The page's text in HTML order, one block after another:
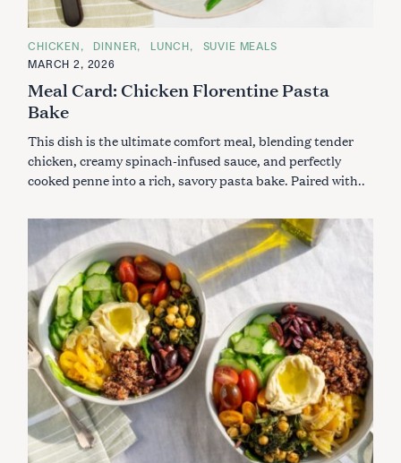
C
A
T
G
O
R
E
CHICKEN DINNER LUNCH
SUVIE MEALS
MARCH 2, 2026
Meal Card: Chicken Florentine Pasta
Bake
This dish is the ultimate comfort meal, blending tender
chicken, creamy spinach-infused sauce, and perfectly
cooked penne into a rich, savory pasta bake. Paired with..